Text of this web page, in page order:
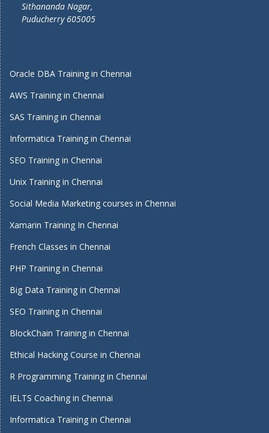
Sithananda Nagar,
Puducherry 605005
Oracle DBA Training in Chennai
AWS Training in Chennai
SAS Training in Chennai
Informatica Training in Chennai
SEO Training in Chennai
Unix Training in Chennai
Social Media Marketing courses in Chennai
Xamarin Training In Chennai
French Classes in Chennai
PHP Training in Chennai
Big Data Training in Chennai
SEO Training in Chennai
BlockChain Training in Chennai
Ethical Hacking Course in Chennai
R Programming Training in Chennai
IELTS Coaching in Chennai
Informatica Training in Chennai